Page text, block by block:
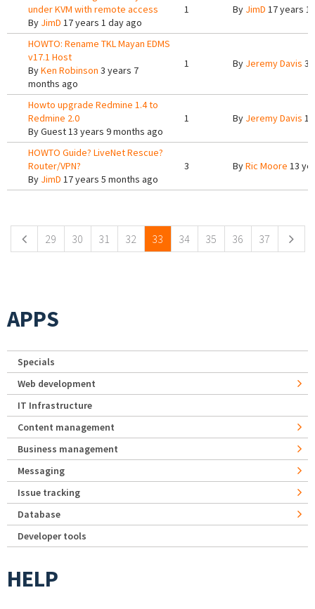
under KVM with remote access
By JimD 17 years 1 day ago
1 By JimD 17 years 1
HOWTO: Rename TKL Mayan EDMS
v17.1 Host
ByKen Robinson 3 years 7
months ago
1 By Jeremy Davis 3
Howto upgrade Redmine 1.4 to
Redmine 2.0
ByGuest13 years 9 months ago
1 By Jeremy Davis
HOWTO Guide? LiveNet Rescue?
Router/VPN?
By JimD 17 years 5 months ago
3 ByRic Moore 13
29 30 31 32 33 34 35 36 37
APPS
Specials
Web development
IT Infrastructure
Content management
Business management
Messaging
Issue tracking
Database
Developer tools
HELP